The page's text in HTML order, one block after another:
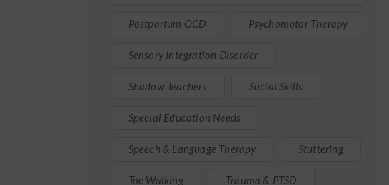
Postpartum OCD Psychomotor Therapy
Sensory Integration Disorder
Shadow Teachers Social Skills
Special Education Needs
Speech & Language Therapy Stuttering
Toe Walking Trauma & PTSD